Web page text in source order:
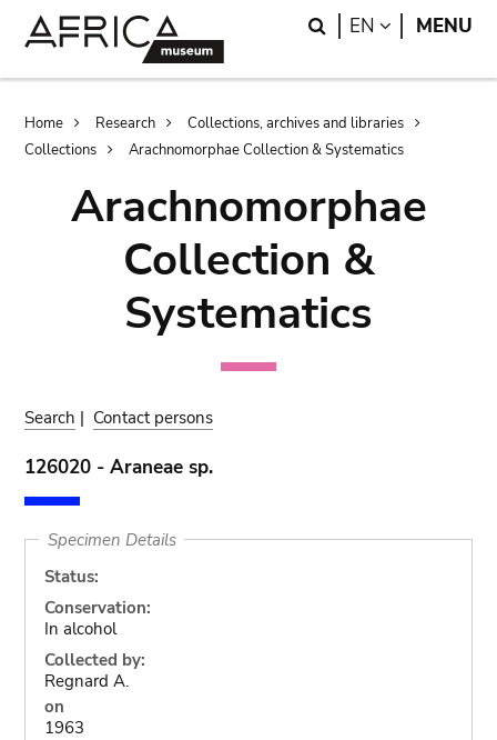
Search
EN LANGUAGE
MENU
Breadcrumb
Home Research
Collections, archives and libraries
Collections
Arachnomorphae Collection & Systematics
Arachnomorphae
Collection &
Systematics
Search | Contact persons
126020 - Araneae sp.
Specimen Details
Status:
Conservation:
In alcohol
Collected by:
Regnard A.
on
1963